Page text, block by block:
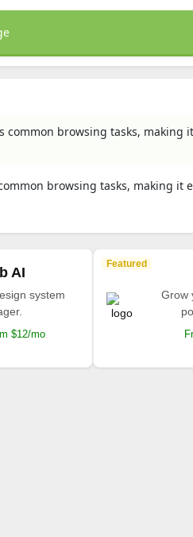
browsing tasks, making
browsing tasks, making it
AI
system
$12/mo
Featured
Grow